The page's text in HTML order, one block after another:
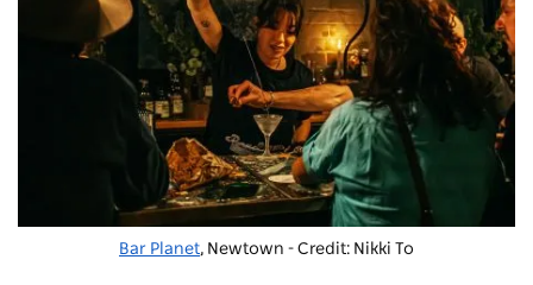
Bar Planet, Newtown - Credit: Nikki To